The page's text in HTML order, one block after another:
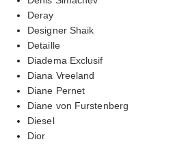
Deray
Designer Shaik
Detaille
Diadema Exclusif
Diana Vreeland
Diane Pernet
Diane von Furstenberg
Diesel
Dior